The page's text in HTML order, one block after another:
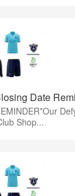
Date
Shop...